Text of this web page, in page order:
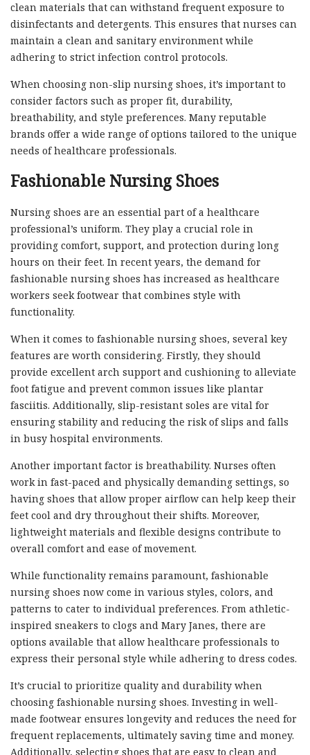
clean materials that can withstand frequent exposure to
disinfectants and detergents. This ensures that nurses can
maintain a clean and sanitary environment while
adhering to strict infection control protocols.
When choosing non-slip nursing shoes, it’s important to
consider factors such as proper fit, durability,
breathability, and style preferences. Many reputable
brands offer a wide range of options tailored to the unique
needs of healthcare professionals.
Fashionable Nursing Shoes
Nursing shoes are an essential part of a healthcare
professional’s uniform. They play a crucial role in
providing comfort, support, and protection during long
hours on their feet. In recent years, the demand for
fashionable nursing shoes has increased as healthcare
workers seek footwear that combines style with
functionality.
When it comes to fashionable nursing shoes, several key
features are worth considering. Firstly, they should
provide excellent arch support and cushioning to alleviate
foot fatigue and prevent common issues like plantar
fasciitis. Additionally, slip-resistant soles are vital for
ensuring stability and reducing the risk of slips and falls
in busy hospital environments.
Another important factor is breathability. Nurses often
work in fast-paced and physically demanding settings, so
having shoes that allow proper airflow can help keep their
feet cool and dry throughout their shifts. Moreover,
lightweight materials and flexible designs contribute to
overall comfort and ease of movement.
While functionality remains paramount, fashionable
nursing shoes now come in various styles, colors, and
patterns to cater to individual preferences. From athletic-
inspired sneakers to clogs and Mary Janes, there are
options available that allow healthcare professionals to
express their personal style while adhering to dress codes.
It’s crucial to prioritize quality and durability when
choosing fashionable nursing shoes. Investing in well-
made footwear ensures longevity and reduces the need for
frequent replacements, ultimately saving time and money.
Additionally, selecting shoes that are easy to clean and